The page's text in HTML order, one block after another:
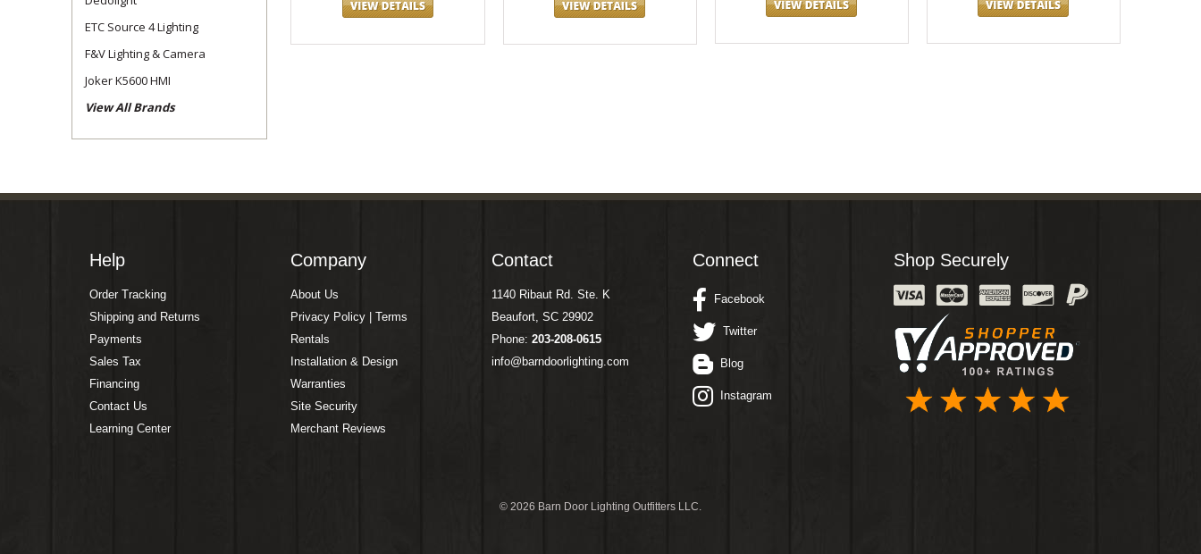
ETC Source 4 Lighting
F&V Lighting & Camera
Joker K5600 HMI
View All Brands
Help
Order Tracking
Shipping and Returns
Payments
Sales Tax
Financing
Contact Us
Learning Center
Company
About Us
Privacy Policy | Terms
Rentals
Installation & Design
Warranties
Site Security
Merchant Reviews
Contact
1140 Ribaut Rd. Ste. K
Beaufort, SC 29902
Phone: 203-208-0615
info@barndoorlighting.com
Connect
Facebook
Twitter
Blog
Instagram
Shop Securely
© 2026 Barn Door Lighting Outfitters LLC.